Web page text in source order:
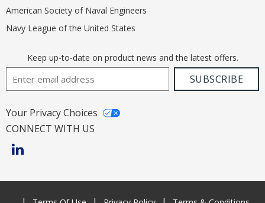
American Society of Naval Engineers
Navy League of the United States
Keep up-to-date on product news and the latest offers.
Email AddressSUBSCRIBE
Your Privacy Choices
CONNECT WITH US